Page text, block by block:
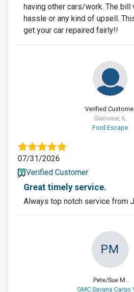
having other cars/work. The bill
hassle or any kind of upsell.
get your car repaired fairly!!
Verified
Glenview, IL
Ford Escape
07/31/2026
Verified Customer
Great timely service.
Always top notch service from
PM
Pete/Sue M.
GMC Savana Cargo